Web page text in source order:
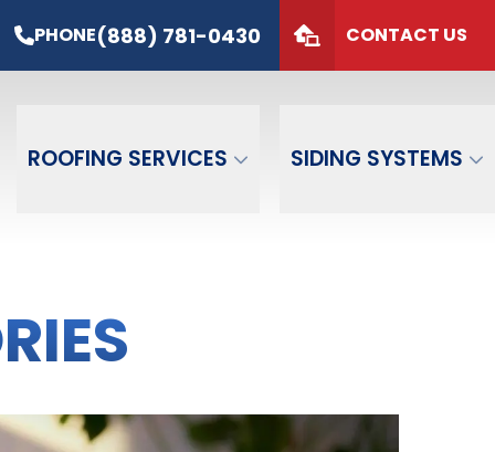
PHONE(888) 781-0430 CONTACT US
ROOFING SERVICES SIDING SYSTEMS
PHONE (888) 781-0430
GET FREE QUOTE